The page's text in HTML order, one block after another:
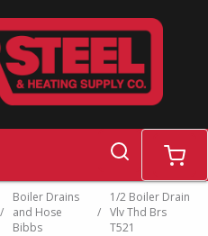
search cart
/
Boiler Drains
and Hose
Bibbs
/
1/2 Boiler Drain
Vlv Thd Brs
T521